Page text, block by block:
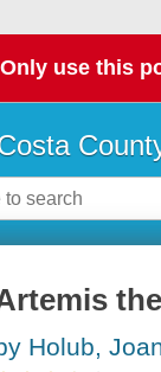
Only use this
Holub,